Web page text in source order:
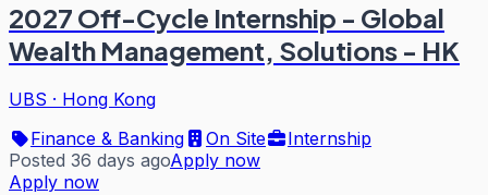
2027 Off-Cycle Internship - Global
Wealth Management, Solutions - HK
UBS · Hong Kong
Finance & Banking
On Site
Internship
Posted 36 days agoApply now
Apply now